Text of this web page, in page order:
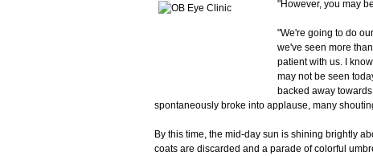
"However, you may
"We're going to do
we've seen more
patient with us. I
may not be seen
backed away
spontaneously broke into applause, many
By this time, the mid-day sun is shining brightly
coats are discarded and a parade of colorful